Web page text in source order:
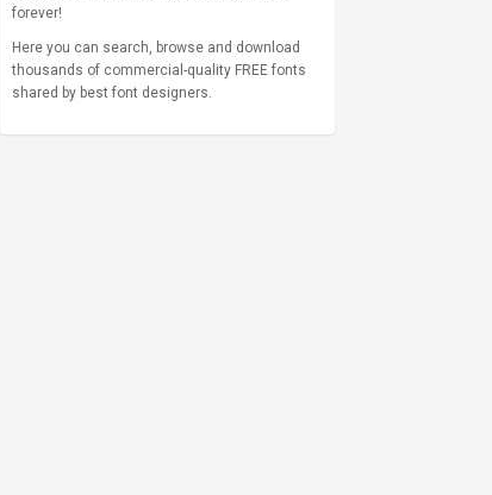
forever!
Here you can search, browse and download
thousands of commercial-quality FREE fonts
shared by best font designers.